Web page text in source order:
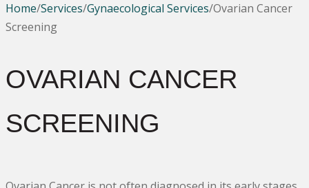
Home/Services/Gynaecological Services/Ovarian Cancer
Screening
OVARIAN CANCER
SCREENING